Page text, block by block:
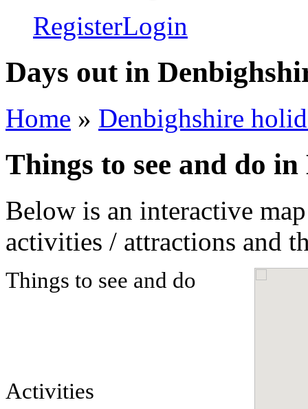
RegisterLogin
Days out in
Home » Denbighshire
Things to see and do
Below is an interactive
activities / attractions and
Things to see and do
Activities